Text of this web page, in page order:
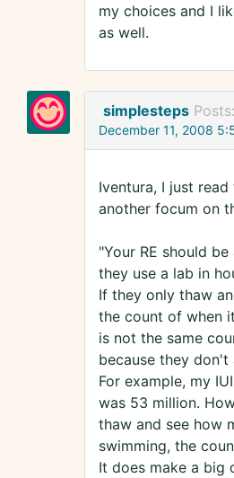
my choices and I
as well.
simplesteps Posts:
December 11, 2008
Iventura, I just
another focum on
"Your RE should
they use a lab in
If they only thaw
the count of when
is not the same
because they don't
For example, my
was 53 million.
thaw and see how
swimming, the
It does make a big